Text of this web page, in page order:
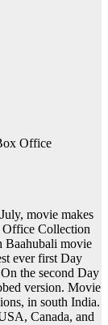
Office
movie makes
Office Collection
Baahubali movie
ever first Day
the second Day
version. Movie
in south India.
Canada, and